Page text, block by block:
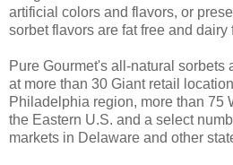
artificial colors and flavors, or
sorbet flavors are fat free and dairy
Pure Gourmet's all-natural sorbets
at more than 30 Giant retail
Philadelphia region, more than 75
the Eastern U.S. and a select
markets in Delaware and other